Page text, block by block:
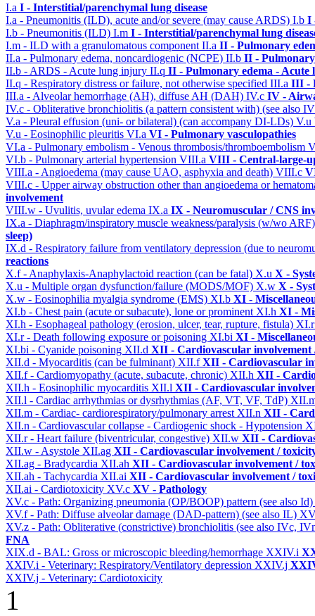
I.a I - Interstitial/parenchymal lung disease
I.a - Pneumonitis (ILD), acute and/or severe (may cause ARDS) I.b I
I.b - Pneumonitis (ILD) I.m I - Interstitial/parenchymal lung
I.m - ILD with a granulomatous component II.a II - Pulmonary
II.a - Pulmonary edema, noncardiogenic (NCPE) II.b II -
II.b - ARDS - Acute lung injury II.q II - Pulmonary edema -
II.q - Respiratory distress or failure, not otherwise specified III.a III -
III.a - Alveolar hemorrhage (AH), diffuse AH (DAH) IV.c IV -
IV.c - Obliterative bronchiolitis (a pattern consistent with) (see also
V.a - Pleural effusion (uni- or bilateral) (can accompany DI-LDs) V.u
V.u - Eosinophilic pleuritis VI.a VI - Pulmonary vasculopathies
VI.a - Pulmonary embolism - Venous thrombosis/thromboembolism
VI.b - Pulmonary arterial hypertension VIII.a VIII - Central-large-
VIII.a - Angioedema (may cause UAO, asphyxia and death) VIII.c
VIII.c - Upper airway obstruction other than angioedema or
involvement
VIII.w - Uvulitis, uvular edema IX.a IX - Neuromuscular / CNS
IX.a - Diaphragm/inspiratory muscle weakness/paralysis (w/wo
sleep)
IX.d - Respiratory failure from ventilatory depression (due to
reactions
X.f - Anaphylaxis-Anaphylactoid reaction (can be fatal) X.u X -
X.u - Multiple organ dysfunction/failure (MODS/MOF) X.w X -
X.w - Eosinophilia myalgia syndrome (EMS) XI.b XI -
XI.b - Chest pain (acute or subacute), lone or prominent XI.h XI -
XI.h - Esophageal pathology (erosion, ulcer, tear, rupture, fistula)
XI.r - Death following exposure or poisoning XI.bi XI -
XI.bi - Cyanide poisoning XII.d XII - Cardiovascular involvement
XII.d - Myocarditis (can be fulminant) XII.fXII - Cardiovascular
XII.f - Cardiomyopathy (acute, subacute, chronic) XII.h XII -
XII.h - Eosinophilic myocarditis XII.l XII - Cardiovascular
XII.l - Cardiac arrhythmias or dysrhythmias (AF, VT, VF, TdP)
XII.m - Cardiac- cardiorespiratory/pulmonary arrest XII.n XII -
XII.n - Cardiovascular collapse - Cardiogenic shock - Hypotension
XII.r - Heart failure (biventricular, congestive) XII.w XII -
XII.w - Asystole XII.ag XII - Cardiovascular involvement /
XII.ag - Bradycardia XII.ah XII - Cardiovascular involvement /
XII.ah - Tachycardia XII.ai XII - Cardiovascular involvement /
XII.ai - Cardiotoxicity XV.c XV - Pathology
XV.c - Path: Organizing pneumonia (OP/BOOP) pattern (see also Id)
XV.f - Path: Diffuse alveolar damage (DAD-pattern) (see also IL)
XV.z - Path: Obliterative (constrictive) bronchiolitis (see also IVc,
FNA
XIX.d - BAL: Gross or microscopic bleeding/hemorrhage XXIV.i
XXIV.i - Veterinary: Respiratory/Ventilatory depression XXIV.j
XXIV.j - Veterinary: Cardiotoxicity
1